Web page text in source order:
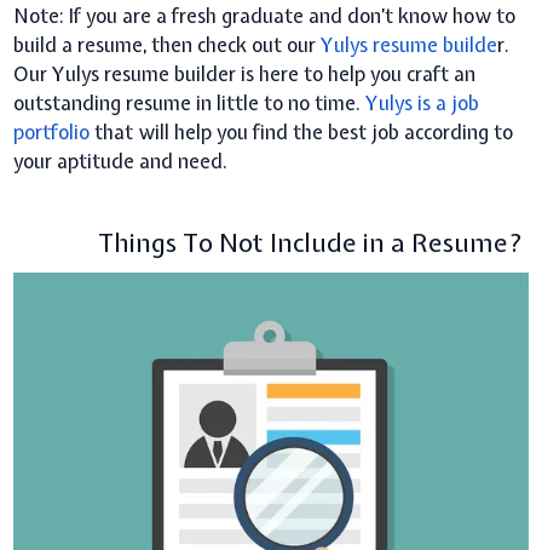
Note: If you are a fresh graduate and don’t know how to
build a resume, then check out ourYulys resume builder.
Our Yulys resume builder is here to help you craft an
outstanding resume in little to no time.Yulys is a job
portfoliothat will help you find the best job according to
your aptitude and need.
Things To Not Include in a Resume?